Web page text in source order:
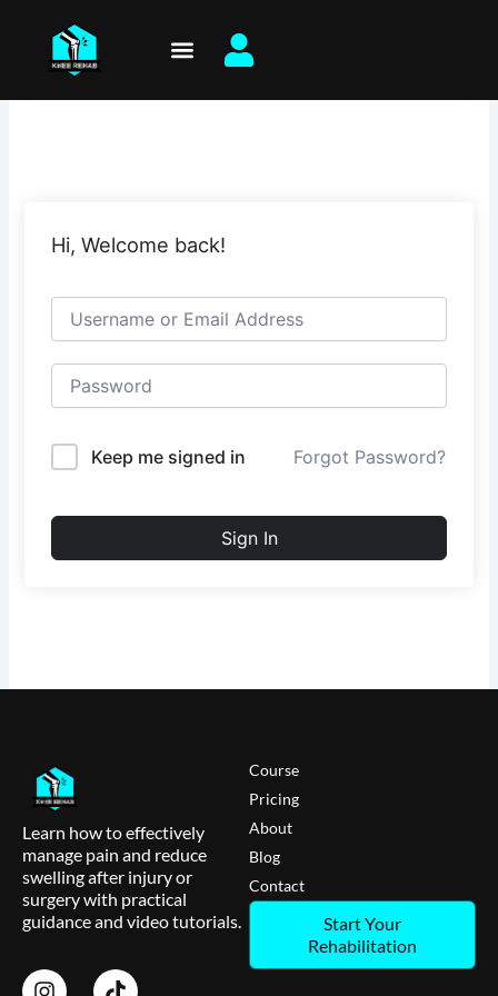
content
Hi, Welcome back!
Keep me signed in Forgot Password?
Sign In
Learn how to effectively
manage pain and reduce
swelling after injury or
surgery with practical
guidance and video tutorials.
Course
Pricing
About
Blog
Contact
Start Your
Rehabilitation
I
T